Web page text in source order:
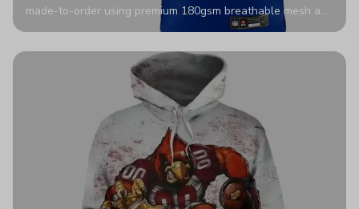
made-to-order using premium 180gsm breathable mesh and
authentic detailing. Personalize yours with any name and
stadium to the streets.